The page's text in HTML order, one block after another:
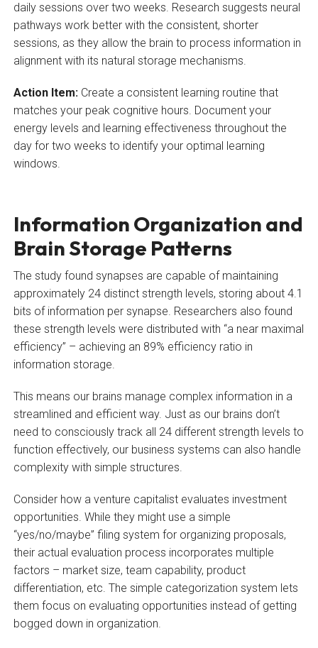
daily sessions over two weeks. Research suggests neural
pathways work better with the consistent, shorter
sessions, as they allow the brain to process information in
alignment with its natural storage mechanisms.
Action Item:Create a consistent learning routine that
matches your peak cognitive hours. Document your
energy levels and learning effectiveness throughout the
day for two weeks to identify your optimal learning
windows.
Information Organization and
Brain Storage Patterns
The study found synapses are capable of maintaining
approximately 24 distinct strength levels, storing about 4.1
bits of information per synapse. Researchers also found
these strength levels were distributed with “a near maximal
efficiency” – achieving an 89% efficiency ratio in
information storage.
This means our brains manage complex information in a
streamlined and efficient way. Just as our brains don’t
need to consciously track all 24 different strength levels to
function effectively, our business systems can also handle
complexity with simple structures.
Consider how a venture capitalist evaluates investment
opportunities. While they might use a simple
“yes/no/maybe” filing system for organizing proposals,
their actual evaluation process incorporates multiple
factors – market size, team capability, product
differentiation, etc. The simple categorization system lets
them focus on evaluating opportunities instead of getting
bogged down in organization.